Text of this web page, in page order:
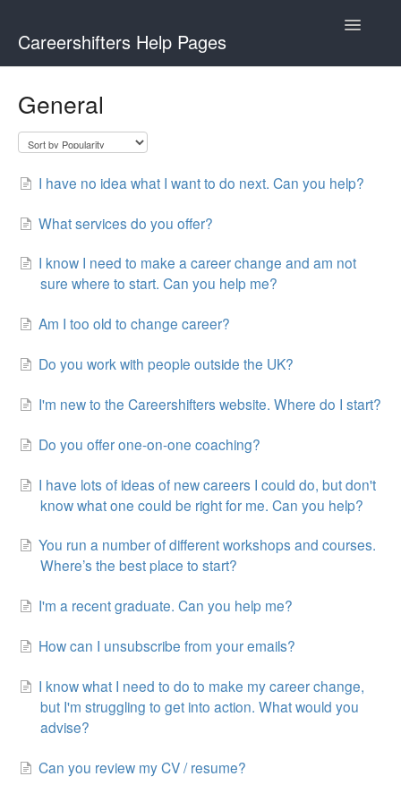
Careershifters Help Pages
Toggle
General
I have no idea what I want to do next. Can you help?
What services do you offer?
I know I need to make a career change and am not
sure where to start. Can you help me?
Am I too old to change career?
Do you work with people outside the UK?
I'm new to the Careershifters website. Where do I start?
Do you offer one-on-one coaching?
I have lots of ideas of new careers I could do, but don't
know what one could be right for me. Can you help?
You run a number of different workshops and courses.
Where’s the best place to start?
I'm a recent graduate. Can you help me?
How can I unsubscribe from your emails?
I know what I need to do to make my career change,
but I'm struggling to get into action. What would you
advise?
Can you review my CV / resume?